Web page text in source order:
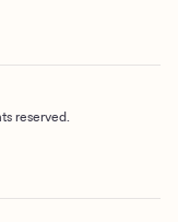
reserved.